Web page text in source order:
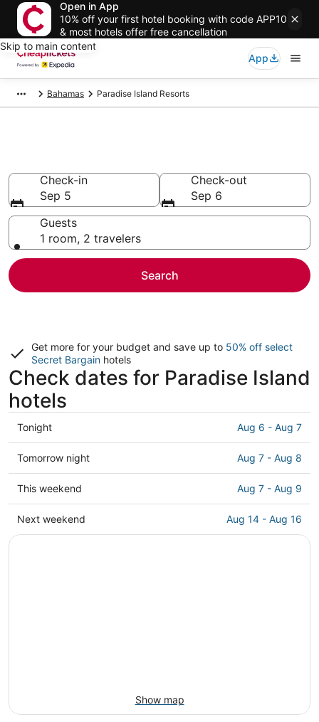
Open in App
10% off your first hotel booking with code APP10
& most hotels offer free cancellation
Skip to main content
App
Bahamas Paradise Island Resorts
Check-in
Sep 5
Check-out
Sep 6
Guests
1 room, 2 travelers
Search
Get more for your budget and save up to 50% off select
Secret Bargain hotels
Check dates for Paradise Island
hotels
Check
prices
in
Paradise
Island
tonight,
Aug
Tonight Aug 6 - Aug 7
Check
prices
in
Paradise
Island
Tomorrow night Aug 7 - Aug 8
Check
prices
in
Paradise
This weekend Aug 7 - Aug 9
Check
prices
Next weekend Aug 14 - Aug 16
Show map